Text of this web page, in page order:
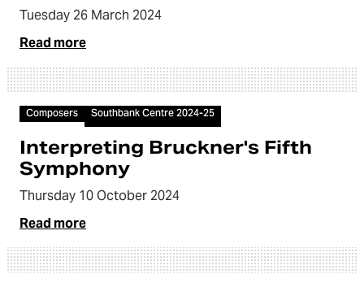
Tuesday 26 March 2024
Read more
Article
Composers Southbank Centre 2024-25
Interpreting Bruckner's Fifth
Symphony
Thursday 10 October 2024
Read more